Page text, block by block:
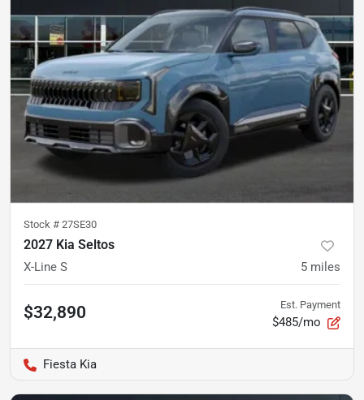
Stock # 27SE30
2027 Kia Seltos
X-Line S 5 miles
$32,890 Est. Payment
$485/mo
Fiesta Kia